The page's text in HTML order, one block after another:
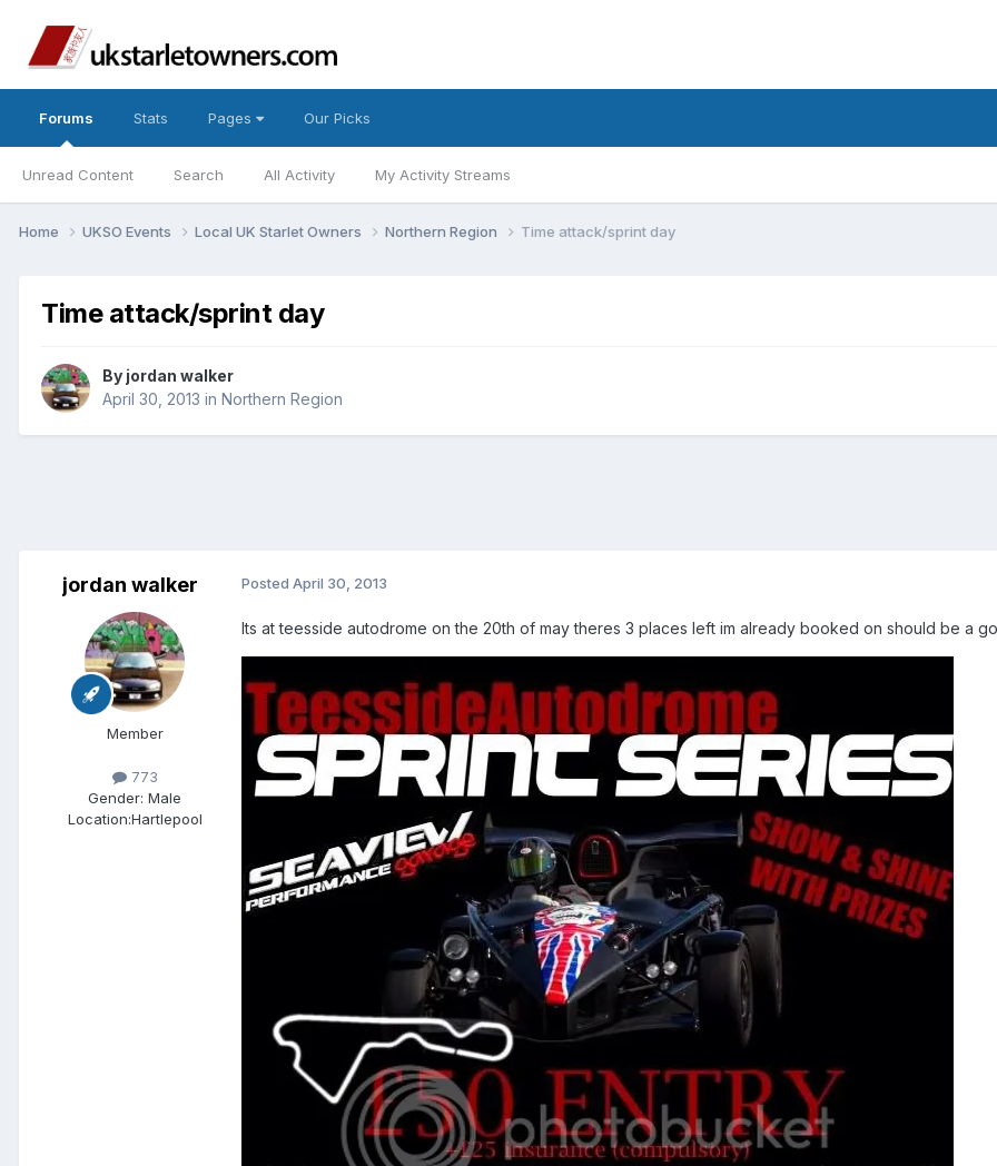
Forums
Unread Content Search All Activity My Activity Streams
Stats Pages Our Picks
Home UKSO Events Local UK Starlet Owners Northern Region Time attack/sprint day
Time attack/sprint day
By jordan walker
April 30, 2013 in Northern Region
jordan walker
Member
773
Gender: Male
Location:Hartlepool
Posted April 30, 2013
Its at teesside autodrome on the 20th of may theres 3 places left im already booked on should be a